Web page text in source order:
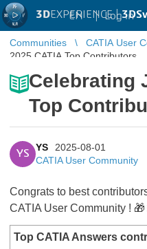
3DEXPERIENCE |
EN | Log in
Communities CATIA User
2025 CATIA Top Contributors
Celebrating
Top
YS
YS
2025-08-01
CATIA User Community
Congrats to best
CATIA User Community !
Top CATIA Answers